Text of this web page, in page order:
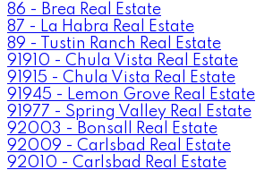
86 - Brea Real Estate
87 - La Habra Real Estate
89 - Tustin Ranch Real Estate
91910 - Chula Vista Real Estate
91915 - Chula Vista Real Estate
91945 - Lemon Grove Real Estate
91977 - Spring Valley Real Estate
92003 - Bonsall Real Estate
92009 - Carlsbad Real Estate
92010 - Carlsbad Real Estate